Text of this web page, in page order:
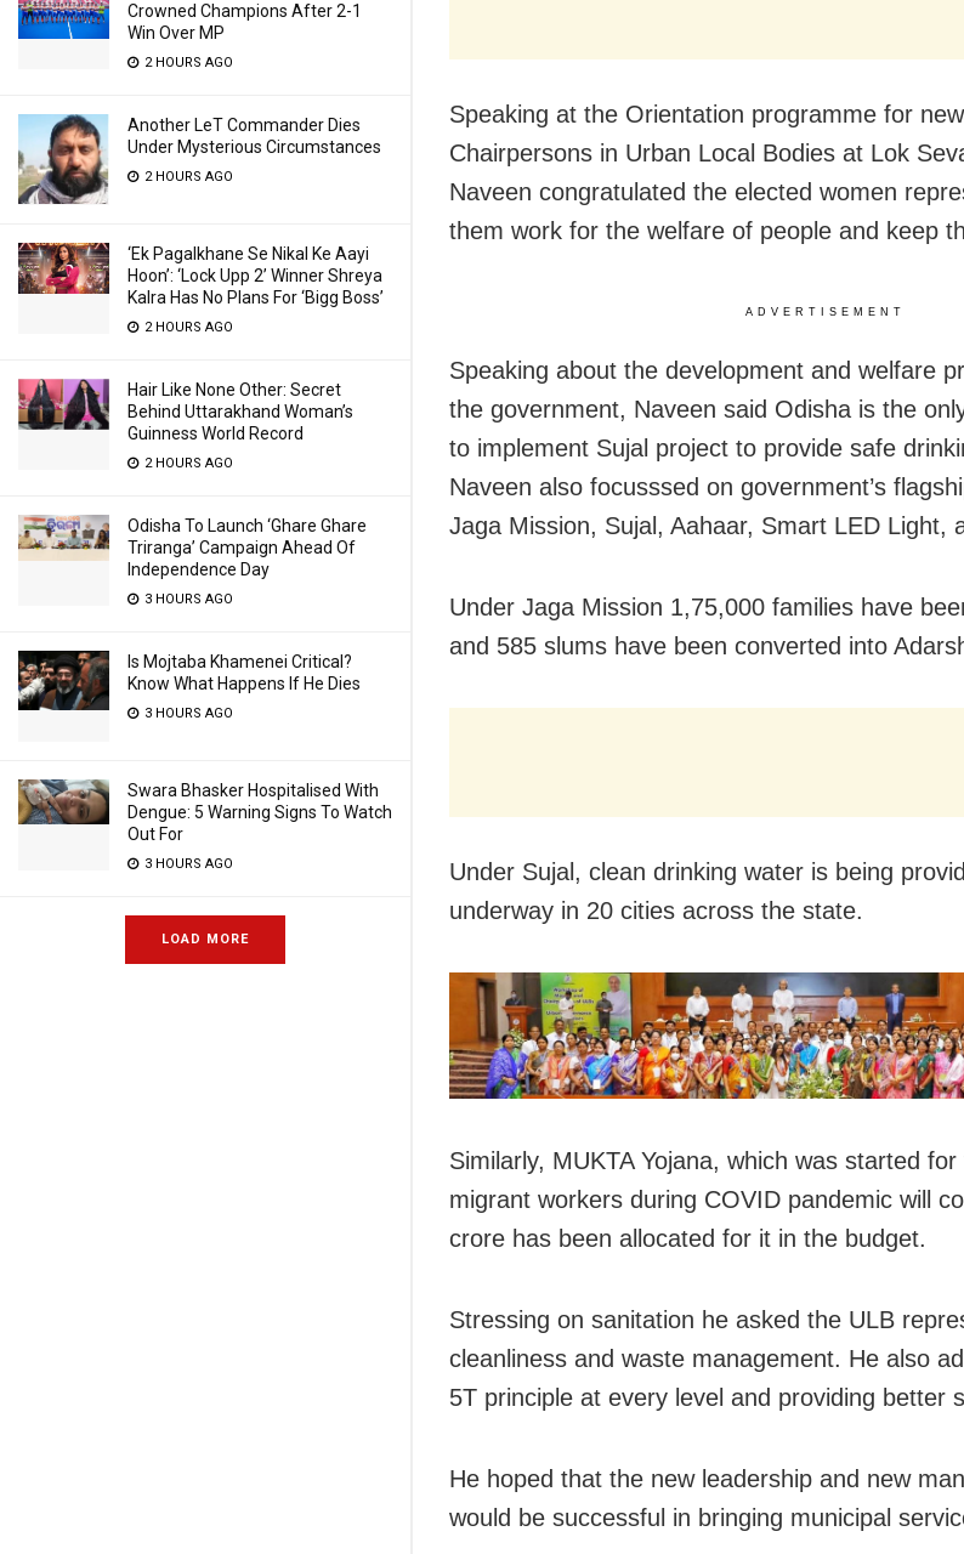
Crowned Champions After 2-1
Win Over MP
2 HOURS AGO
Another LeT Commander Dies
Under Mysterious Circumstances
2 HOURS AGO
‘Ek Pagalkhane Se Nikal Ke Aayi
Hoon’: ‘Lock Upp 2’ Winner Shreya
Kalra Has No Plans For ‘Bigg Boss’
2 HOURS AGO
Hair Like None Other: Secret
Behind Uttarakhand Woman’s
Guinness World Record
2 HOURS AGO
Odisha To Launch ‘Ghare Ghare
Triranga’ Campaign Ahead Of
Independence Day
3 HOURS AGO
Is Mojtaba Khamenei Critical?
Know What Happens If He Dies
3 HOURS AGO
Swara Bhasker Hospitalised With
Dengue: 5 Warning Signs To Watch
Out For
3 HOURS AGO
LOAD MORE
Speaking at the Orientation programme for
Chairpersons in Urban Local Bodies at Lok
Naveen congratulated the elected women
them work for the welfare of people and keep
ADVERTISEMENT
Speaking about the development and welfare
the government, Naveen said Odisha is the
to implement Sujal project to provide safe
Naveen also focusssed on government’s
Jaga Mission, Sujal, Aahaar, Smart LED Light,
Under Jaga Mission 1,75,000 families have
and 585 slums have been converted into
Under Sujal, clean drinking water is being
underway in 20 cities across the state.
Similarly, MUKTA Yojana, which was started for
migrant workers during COVID pandemic will
crore has been allocated for it in the budget.
Stressing on sanitation he asked the ULB
cleanliness and waste management. He also
5T principle at every level and providing better
He hoped that the new leadership and new
would be successful in bringing municipal